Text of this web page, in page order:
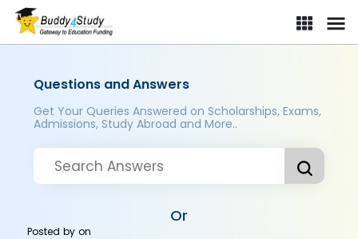
Questions and Answers
Get Your Queries Answered on Scholarships, Exams,
Admissions, Study Abroad and More..
Or
Posted byon